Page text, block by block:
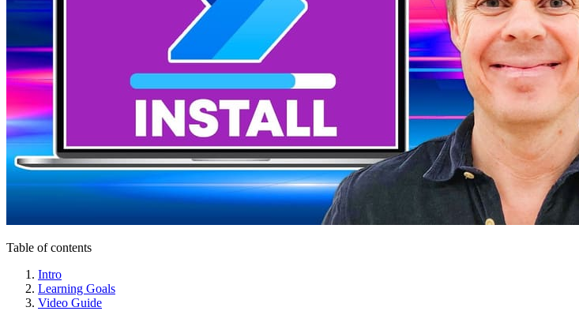
Table of contents
Intro
Learning Goals
Video Guide